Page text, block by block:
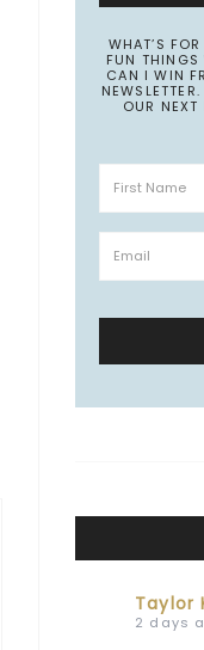
WHAT’S
FUN
CAN I WIN
OUR NEXT
Taylor
2 days